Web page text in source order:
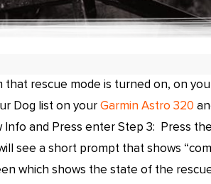
that rescue mode is turned on, on
Dog list on your Garmin Astro 320
Info and Press enter Step 3: Press
see a short prompt that shows
which shows the state of the